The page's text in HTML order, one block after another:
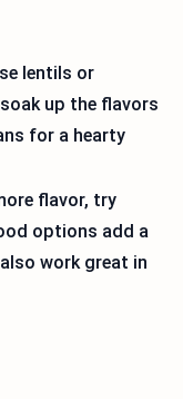
lentils or
up the flavors
for a hearty
flavor, try
options add a
work great in